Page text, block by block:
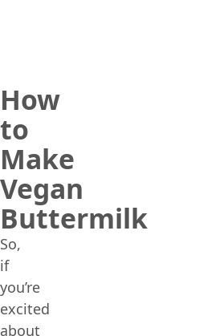
How
to
Make
Vegan
Buttermilk
So,
if
you’re
excited
about